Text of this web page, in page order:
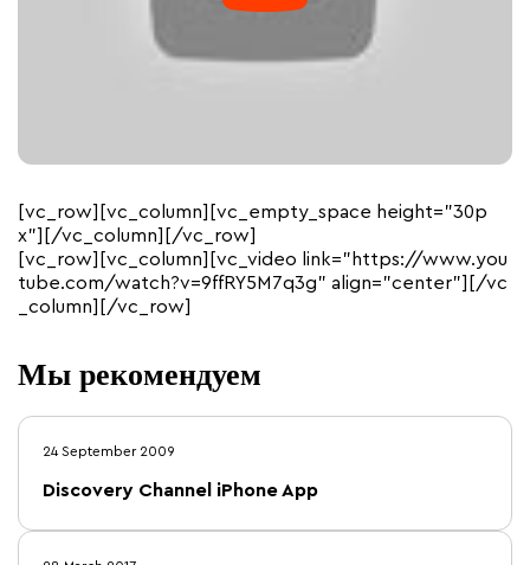
[vc_row][vc_column][vc_empty_space height=”30p
x”][/vc_column][/vc_row]
[vc_row][vc_column][vc_video link=”https://www.you
tube.com/watch?v=9ffRY5M7q3g” align=”center”][/vc
_column][/vc_row]
Мы рекомендуем
24 September 2009
Discovery Channel iPhone App